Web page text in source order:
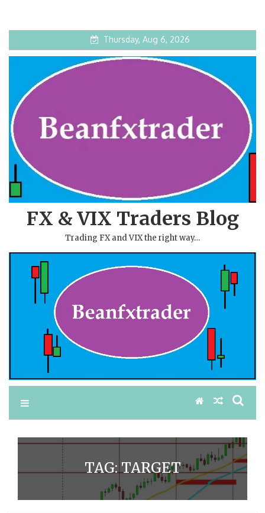
Thursday, Aug 6, 2026
FX & VIX Traders Blog
Trading FX and VIX the right way…
TAG:TARGET